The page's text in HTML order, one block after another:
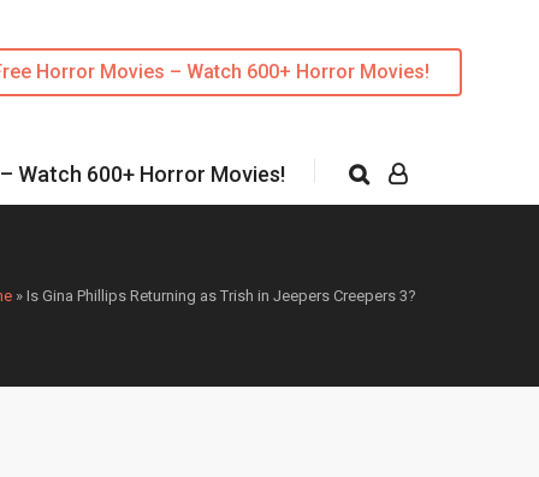
Horror Movies – Watch 600+ Horror Movies!
Watch 600+ Horror Movies!
» Is Gina Phillips Returning as Trish in Jeepers Creepers 3?